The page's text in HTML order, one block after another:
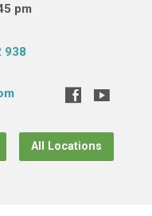
pm
938
All Locations